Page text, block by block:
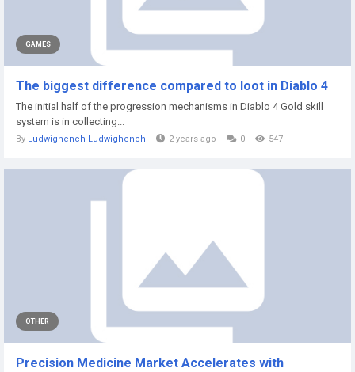
GAMES
The biggest difference compared to loot in Diablo 4
The initial half of the progression mechanisms in Diablo 4 Gold skill
system is in collecting...
By Ludwighench Ludwighench 2 years ago 0 547
OTHER
Precision Medicine Market Accelerates with